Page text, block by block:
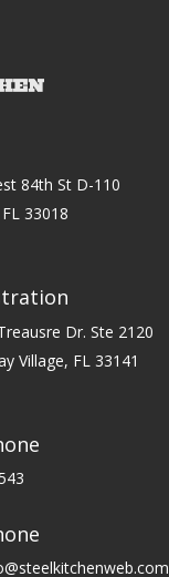
84th St D-110
33018
Dr. Ste 2120
Village, FL 33141